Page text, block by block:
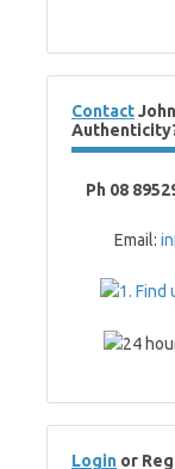
Contact
Ph 08
Email:
Login or